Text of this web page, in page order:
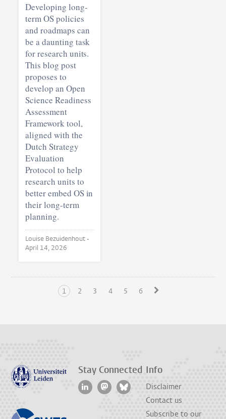
Developing long-
term OS policies
and roadmaps can
be a daunting task
for research units.
This blog post
proposes to
develop an Open
Science Readiness
Assessment
Framework tool,
aligned with the
Dutch Strategy
Evaluation
Protocol to help
research units to
better embed OS in
their long-term
planning.
Louise Bezuidenhout •
April 14, 2026
1 2 3 4 5 6
Stay Connected Info
Disclaimer
Contact us
Subscribe to our